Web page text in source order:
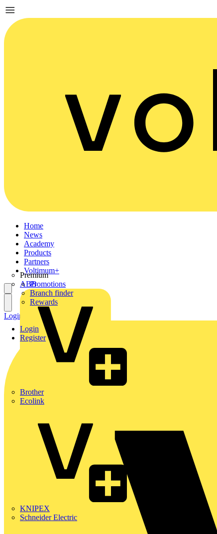
Home
News
Academy
Products
Partners
Premium
ABB
Brother
Ecolink
KNIPEX
Schneider Electric
Voltimum+
Promotions
Branch finder
Rewards
Login
Register
Login Register